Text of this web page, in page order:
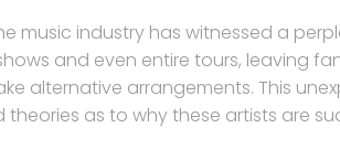
music industry has witnessed a
and even entire tours, leaving
alternative arrangements. This
theories as to why these artists are